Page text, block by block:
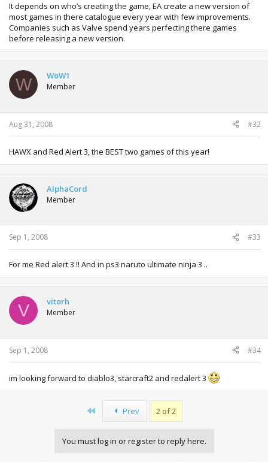
It depends on who’s creating the game, EA create a new version of
most games in there catalogue every year with few improvements.
Companies such as Valve spend years perfecting there games
before releasing a new version.
W WoW1
Member
Aug 31, 2008 #32
HAWX and Red Alert 3, the BEST two games of this year!
AlphaCord
Member
Sep 1, 2008 #33
For me Red alert 3 !! And in ps3 naruto ultimate ninja 3 ..
V vitorh
Member
Sep 1, 2008 #34
im looking forward to diablo3, starcraft2 and redalert 3
Prev 2 of 2
You must log in or register to reply here.